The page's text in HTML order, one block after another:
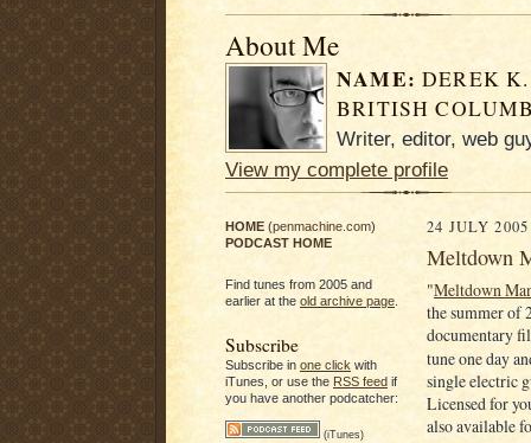
About Me
NAME: DEREK
BRITISH
Writer, editor, web
View my complete profile
HOME (penmachine.com)
PODCAST HOME
Find tunes from 2005 and
earlier at the old archive page
Subscribe
Subscribe in one click with
iTunes, or use the RSS feed if
you have another podcatcher:
(iTunes)
24 JULY 2005
Meltdown
"Meltdown
the summer of
documentary
tune one day
single electric
Licensed for
also available